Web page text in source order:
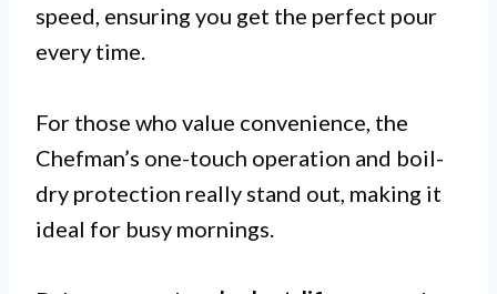
speed, ensuring you get the perfect pour
every time.
For those who value convenience, the
Chefman’s one-touch operation and boil-
dry protection really stand out, making it
ideal for busy mornings.